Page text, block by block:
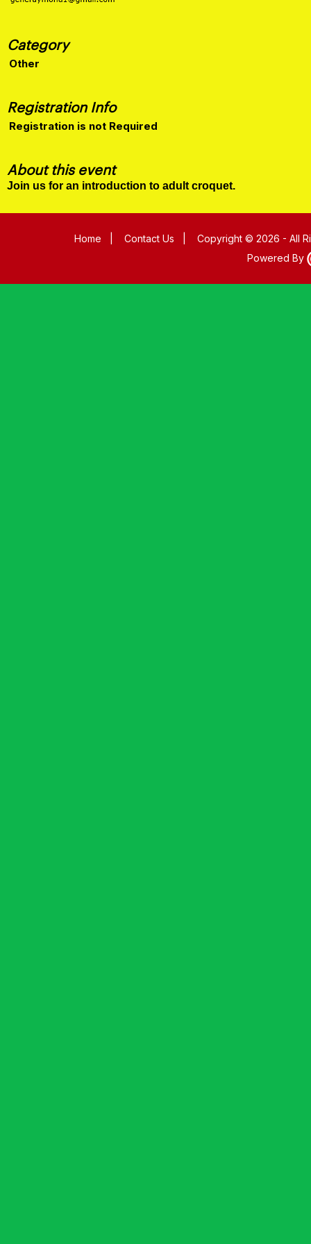
Category
Other
Registration Info
Registration is not Required
About this event
Join us for an introduction to adult croquet.
Home Contact Us
Copyright © 2026 - All
Powered By